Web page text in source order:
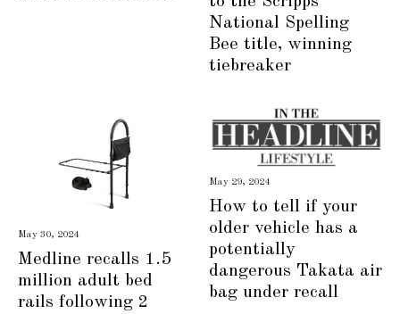
National Spelling
Bee title, winning
tiebreaker
May 30, 2024
Medline recalls 1.5
million adult bed
rails following 2
May 29, 2024
How to tell if your
older vehicle has a
potentially
dangerous Takata air
bag under recall